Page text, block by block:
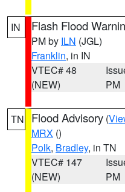
IN Flash Flood
PM by ILN (JGL)
Franklin, in IN
VTEC# 48
(NEW)
PM
TN Flood Advisory (
MRX ()
Polk, Bradley, in TN
VTEC# 147
(NEW)
PM